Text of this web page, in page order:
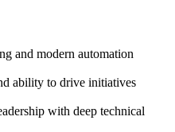
and modern automation
ability to drive initiatives
with deep technical